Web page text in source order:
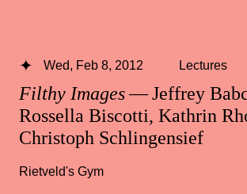
Filthy Images— Jeffrey
Rossella Biscotti, Kathrin
Christoph Schlingensief
Wed, Feb 8, 2012 Lectures
Rietveld's Gym